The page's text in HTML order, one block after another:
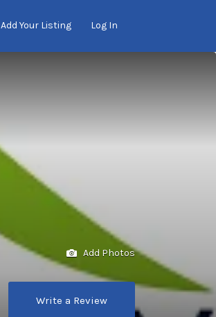
Add Your Listing Log In
Add Photos
Write a Review